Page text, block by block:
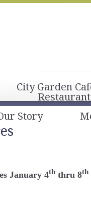
City Garden
Story
January 4th thru 8th